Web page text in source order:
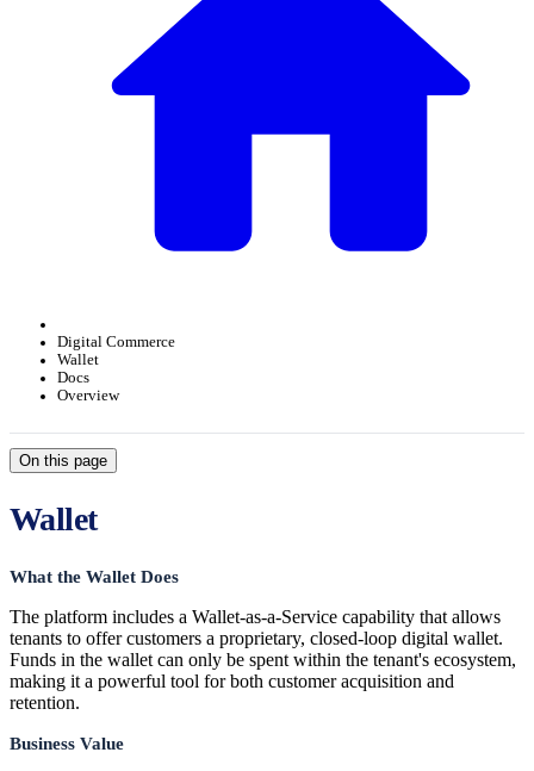
Digital Commerce
Wallet
Docs
Overview
On this page
Wallet
What the Wallet Does
The platform includes a Wallet-as-a-Service capability that allows
tenants to offer customers a proprietary, closed-loop digital wallet.
Funds in the wallet can only be spent within the tenant's ecosystem,
making it a powerful tool for both customer acquisition and
retention.
Business Value